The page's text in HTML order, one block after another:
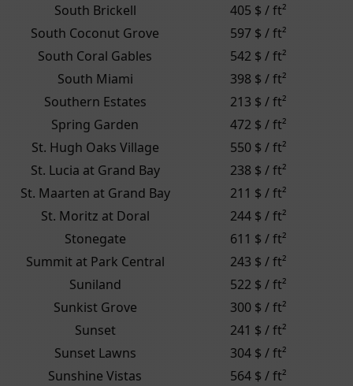
South Brickell
405 $ / ft²
South Coconut Grove
597 $ / ft²
South Coral Gables
542 $ / ft²
South Miami
398 $ / ft²
Southern Estates
213 $ / ft²
Spring Garden
472 $ / ft²
St. Hugh Oaks Village
550 $ / ft²
St. Lucia at Grand Bay
238 $ / ft²
St. Maarten at Grand Bay
211 $ / ft²
St. Moritz at Doral
244 $ / ft²
Stonegate
611 $ / ft²
Summit at Park Central
243 $ / ft²
Suniland
522 $ / ft²
Sunkist Grove
300 $ / ft²
Sunset
241 $ / ft²
Sunset Lawns
304 $ / ft²
Sunshine Vistas
564 $ / ft²